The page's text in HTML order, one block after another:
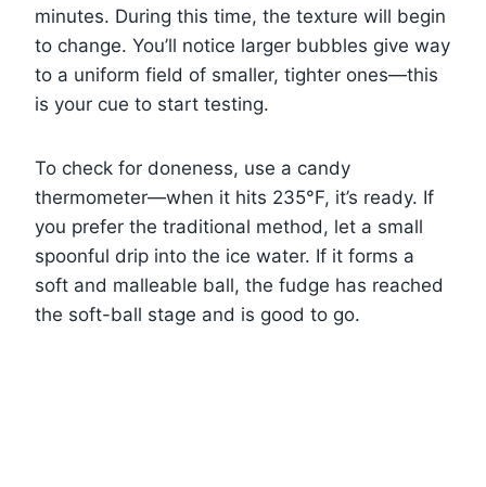
minutes. During this time, the texture will begin
to change. You’ll notice larger bubbles give way
to a uniform field of smaller, tighter ones—this
is your cue to start testing.
To check for doneness, use a candy
thermometer—when it hits 235°F, it’s ready. If
you prefer the traditional method, let a small
spoonful drip into the ice water. If it forms a
soft and malleable ball, the fudge has reached
the soft-ball stage and is good to go.